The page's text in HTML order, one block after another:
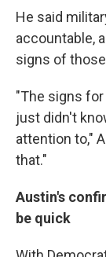
He said
accountable,
signs of
"The signs
just didn't
attention to,"
that."
Austin's
be quick